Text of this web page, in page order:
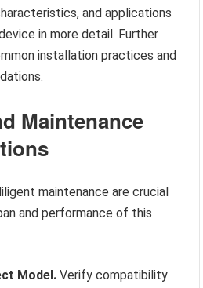
and applications
in more detail. Further
installation practices and
Maintenance
maintenance are crucial
and performance of this
Model. Verify compatibility